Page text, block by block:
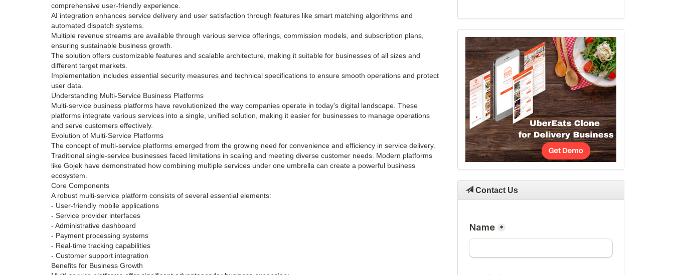
comprehensive user-friendly experience.
AI integration enhances service delivery and user satisfaction through features like smart matching algorithms and
automated dispatch systems.
Multiple revenue streams are available through various service offerings, commission models, and subscription plans,
ensuring sustainable business growth.
The solution offers customizable features and scalable architecture, making it suitable for businesses of all sizes and
different target markets.
Implementation includes essential security measures and technical specifications to ensure smooth operations and protect
user data.
Understanding Multi-Service Business Platforms
Multi-service business platforms have revolutionized the way companies operate in today's digital landscape. These
platforms integrate various services into a single, unified solution, making it easier for businesses to manage operations
and serve customers effectively.
Evolution of Multi-Service Platforms
The concept of multi-service platforms emerged from the growing need for convenience and efficiency in service delivery.
Traditional single-service businesses faced limitations in scaling and meeting diverse customer needs. Modern platforms
like Gojek have demonstrated how combining multiple services under one umbrella can create a powerful business
ecosystem.
Core Components
A robust multi-service platform consists of several essential elements:
- User-friendly mobile applications
- Service provider interfaces
- Administrative dashboard
- Payment processing systems
- Real-time tracking capabilities
- Customer support integration
Benefits for Business Growth
Contact Us